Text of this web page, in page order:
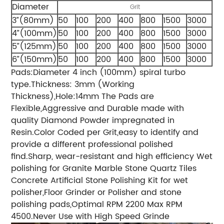
Diameter Grit
3”(80mm) 50 100 200 400 800 1500 3000
4”(100mm)50 100 200 400 800 1500 3000
5”(125mm) 50 100 200 400 800 1500 3000
6”(150mm)50 100 200 400 800 1500 3000
Pads:Diameter 4 inch (100mm) spiral turbo
type.Thickness: 3mm (Working
Thickness),Hole:14mm The Pads are
Flexible,Aggressive and Durable made with
quality Diamond Powder impregnated in
Resin.Color Coded per Grit,easy to identify and
provide a different professional polished
find.Sharp, wear-resistant and high efficiency Wet
polishing for Granite Marble Stone Quartz Tiles
Concrete Artificial Stone Polishing Kit for wet
polisher,Floor Grinder or Polisher and stone
polishing pads,Optimal RPM 2200 Max RPM
4500.Never Use with High Speed Grinde